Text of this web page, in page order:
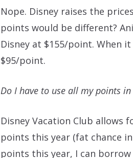
Nope. Disney raises the
points would be different?
Disney at $155/point. When
$95/point.
Do I have to use all my points
Disney Vacation Club allows
points this year (fat chance
points this year, I can